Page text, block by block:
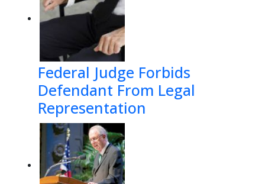
Federal Judge Forbids
Defendant From Legal
Representation